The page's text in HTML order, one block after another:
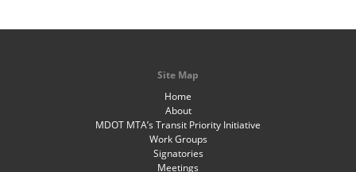
Site Map
Home
About
MDOT MTA’s Transit Priority Initiative
Work Groups
Signatories
Meetings